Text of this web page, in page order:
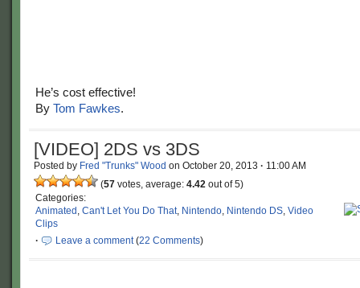
He’s cost effective!
By Tom Fawkes.
[VIDEO] 2DS vs 3DS
Posted by Fred "Trunks" Wood on October 20, 2013 · 11:00 AM
(57 votes, average: 4.42 out of 5)
Categories:
Animated , Can't Let You Do That, Nintendo, Nintendo DS, Video
Clips
·
Leave a comment(22 Comments)